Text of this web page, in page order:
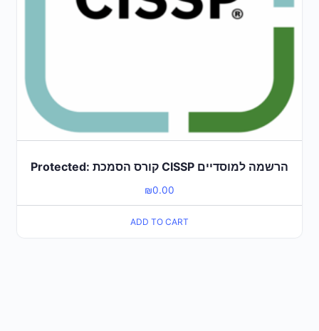
Protected: קורס הסמכת CISSP הרשמה למוסדיים
₪0.00
ADD TO CART